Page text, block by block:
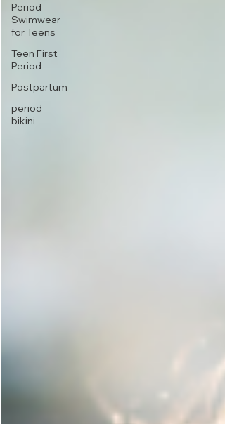
Period
Swimwear
for Teens
Teen First
Period
Postpartum
period
bikini